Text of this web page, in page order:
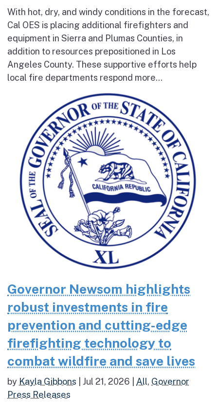
With hot, dry, and windy conditions in the forecast,
Cal OES is placing additional firefighters and
equipment in Sierra and Plumas Counties, in
addition to resources prepositioned in Los
Angeles County. These supportive efforts help
local fire departments respond more...
Governor Newsom highlights
robust investments in fire
prevention and cutting-edge
firefighting technology to
combat wildfire and save lives
by Kayla Gibbons Jul 21, 2026 All, Governor
Press Releases